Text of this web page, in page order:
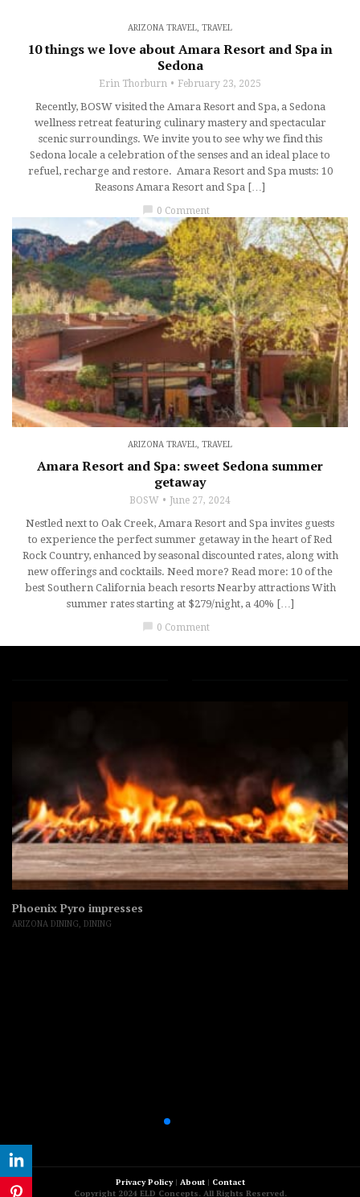
ARIZONA TRAVEL TRAVEL
10 things we love about Amara Resort and Spa in
Sedona
Erin Thorburn February 23, 2025
Recently, BOSW visited the Amara Resort and Spa, a Sedona
wellness retreat featuring culinary mastery and spectacular
scenic surroundings. We invite you to see why we find this
Sedona locale a celebration of the senses and an ideal place to
refuel, recharge and restore. Amara Resort and Spa musts: 10
Reasons Amara Resort and Spa […]
chat_bubble 0 Comment
ARIZONA TRAVEL, TRAVEL
Amara Resort and Spa: sweet Sedona summer
getaway
BOSW June 27, 2024
Nestled next to Oak Creek, Amara Resort and Spa invites guests
to experience the perfect summer getaway in the heart of Red
Rock Country, enhanced by seasonal discounted rates, along with
new offerings and cocktails. Need more? Read more: 10 of the
best Southern California beach resorts Nearby attractions With
summer rates starting at $279/night, a 40% […]
chat_bubble 0 Comment
Phoenix Pyro impresses
ARIZONA DINING DINING
Privacy Policy| About| Contact
Copyright 2024 ELD Concepts. All Rights Reserved.